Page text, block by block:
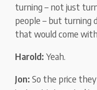
turning – not just
people – but turning
that would come
Harold: Yeah.
Jon: So the price